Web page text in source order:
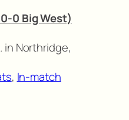
0 Big West)
in Northridge,
, In-match